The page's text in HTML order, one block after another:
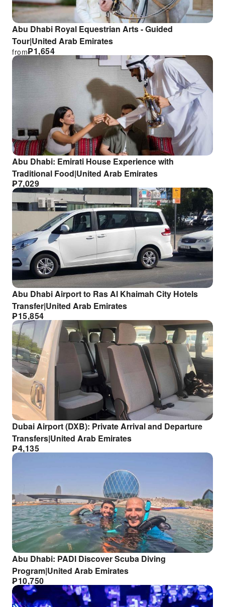
Abu Dhabi Royal Equestrian Arts - Guided
Tour|United Arab Emirates
₱1,654
from
Abu Dhabi: Emirati House Experience with
Traditional Food|United Arab Emirates
₱7,029
Abu Dhabi Airport to Ras Al Khaimah City Hotels
Transfer|United Arab Emirates
₱15,854
Dubai Airport (DXB): Private Arrival and Departure
Transfers|United Arab Emirates
₱4,135
Abu Dhabi: PADI Discover Scuba Diving
Program|United Arab Emirates
₱10,750